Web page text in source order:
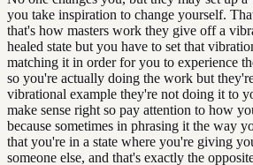
you take inspiration to change yourself.
that's how masters work they give off a
healed state but you have to set that
matching it in order for you to experience
so you're actually doing the work but
vibrational example they're not doing it to
make sense right so pay attention to how
because sometimes in phrasing it the way
that you're in a state where you're giving
someone else, and that's exactly the